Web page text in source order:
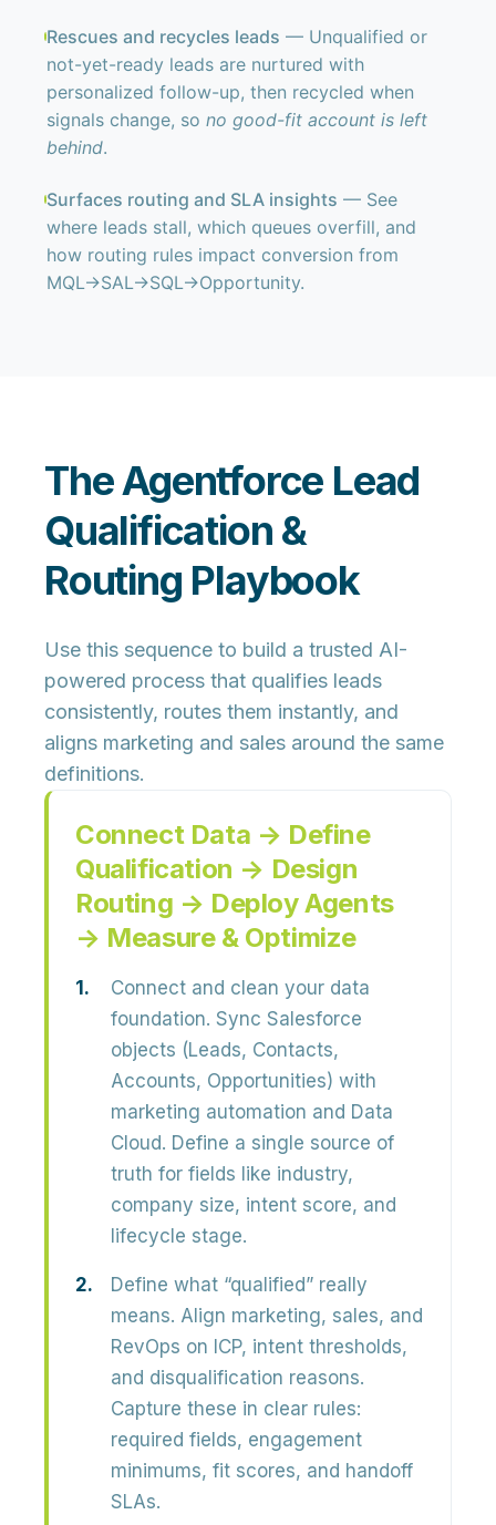
Rescues and recycles leads — Unqualified or
not-yet-ready leads are nurtured with
personalized follow-up, then recycled when
signals change, sono good-fit account is left
behind.
Surfaces routing and SLA insights — See
where leads stall, which queues overfill, and
how routing rules impact conversion from
MQL→SAL→SQL→Opportunity.
The Agentforce Lead
Qualification &
Routing Playbook
Use this sequence to build a trusted AI-
powered process that qualifies leads
consistently, routes them instantly, and
aligns marketing and sales around the same
definitions.
Connect Data → Define
Qualification → Design
Routing → Deploy Agents
→ Measure & Optimize
Connect and clean your data
foundation. Sync Salesforce
objects (Leads, Contacts,
Accounts, Opportunities) with
marketing automation and Data
Cloud. Define a single source of
truth for fields like industry,
company size, intent score, and
lifecycle stage.
Define what “qualified” really
means. Align marketing, sales, and
RevOps on ICP, intent thresholds,
and disqualification reasons.
Capture these in clear rules:
required fields, engagement
minimums, fit scores, and handoff
SLAs.